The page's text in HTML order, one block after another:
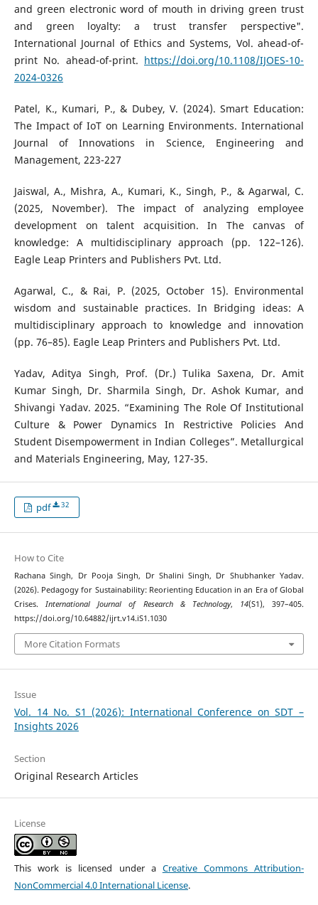
and green electronic word of mouth in driving green trust
and green loyalty: a trust transfer perspective".
International Journal of Ethics and Systems, Vol. ahead-of-
print No. ahead-of-print. https://doi.org/10.1108/IJOES-10-
2024-0326
Patel, K., Kumari, P., & Dubey, V. (2024). Smart Education:
The Impact of IoT on Learning Environments. International
Journal of Innovations in Science, Engineering and
Management, 223-227
Jaiswal, A., Mishra, A., Kumari, K., Singh, P., & Agarwal, C.
(2025, November). The impact of analyzing employee
development on talent acquisition. In The canvas of
knowledge: A multidisciplinary approach (pp. 122–126).
Eagle Leap Printers and Publishers Pvt. Ltd.
Agarwal, C., & Rai, P. (2025, October 15). Environmental
wisdom and sustainable practices. In Bridging ideas: A
multidisciplinary approach to knowledge and innovation
(pp. 76–85). Eagle Leap Printers and Publishers Pvt. Ltd.
Yadav, Aditya Singh, Prof. (Dr.) Tulika Saxena, Dr. Amit
Kumar Singh, Dr. Sharmila Singh, Dr. Ashok Kumar, and
Shivangi Yadav. 2025. “Examining The Role Of Institutional
Culture & Power Dynamics In Restrictive Policies And
Student Disempowerment in Indian Colleges”. Metallurgical
and Materials Engineering, May, 127-35.
pdf 32
How to Cite
Rachana Singh, Dr Pooja Singh, Dr Shalini Singh, Dr Shubhanker Yadav.
(2026). Pedagogy for Sustainability: Reorienting Education in an Era of Global
Crises.International Journal of Research & Technology, 14(S1), 397–405.
https://doi.org/10.64882/ijrt.v14.iS1.1030
More Citation Formats
Issue
Vol. 14 No. S1 (2026): International Conference on SDT –
Insights 2026
Section
Original Research Articles
License
This work is licensed under a Creative Commons Attribution-
NonCommercial 4.0 International License.